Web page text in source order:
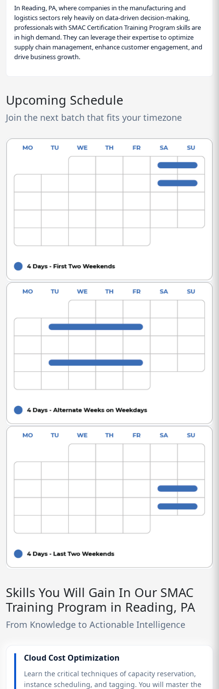
In Reading, PA, where companies in the manufacturing and
logistics sectors rely heavily on data-driven decision-making,
professionals with SMAC Certification Training Program skills are
in high demand. They can leverage their expertise to optimize
supply chain management, enhance customer engagement, and
drive business growth.
Upcoming Schedule
Join the next batch that fits your timezone
Skills You Will Gain In Our SMAC
Training Program in Reading, PA
From Knowledge to Actionable Intelligence
Cloud Cost Optimization
Learn the critical techniques of capacity reservation,
instance scheduling, and tagging. You will master the